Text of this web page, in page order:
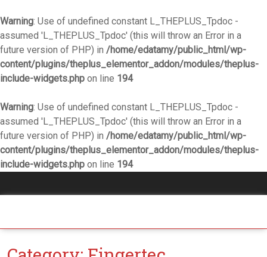
Warning: Use of undefined constant L_THEPLUS_Tpdoc -
assumed 'L_THEPLUS_Tpdoc' (this will throw an Error in a
future version of PHP) in /home/edatamy/public_html/wp-
content/plugins/theplus_elementor_addon/modules/theplus-
include-widgets.php on line 194
Warning: Use of undefined constant L_THEPLUS_Tpdoc -
assumed 'L_THEPLUS_Tpdoc' (this will throw an Error in a
future version of PHP) in /home/edatamy/public_html/wp-
content/plugins/theplus_elementor_addon/modules/theplus-
include-widgets.php on line 194